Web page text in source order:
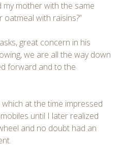
my mother with the same
with raisins?”
great concern in his
we are all the way down
forward and to the
which at the time impressed
until I later realized
and no doubt had an